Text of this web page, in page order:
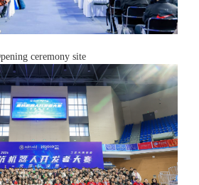
ceremony site